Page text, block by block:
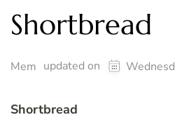
Shortbread
Mem updated on
Shortbread